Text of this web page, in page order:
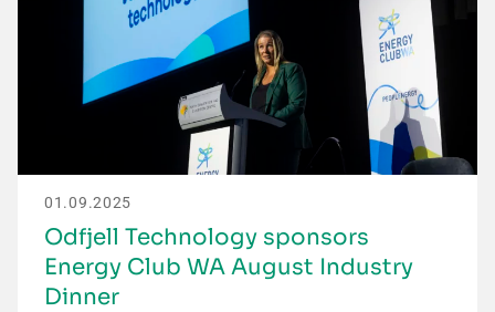
01.09.2025
Odfjell Technology sponsors
Energy Club WA August Industry
Dinner